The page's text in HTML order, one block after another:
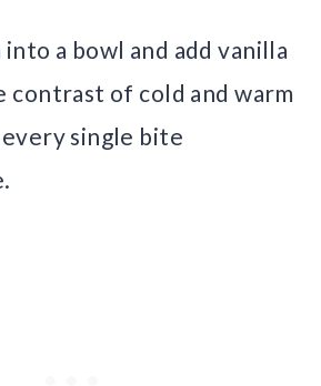
a bowl and add vanilla
contrast of cold and warm
every single bite